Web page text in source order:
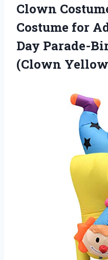
Clown
Costume for
Day Parade-
(Clown